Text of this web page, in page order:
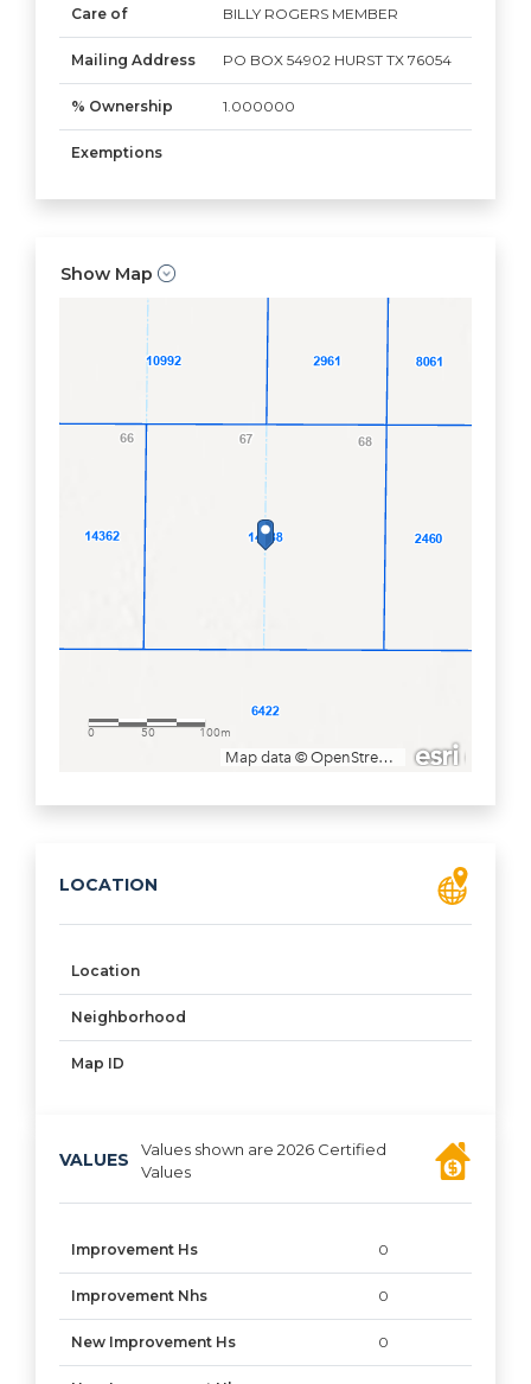
Care of BILLY ROGERS MEMBER
Mailing Address PO BOX 54902 HURST TX 76054
% Ownership 1.000000
Exemptions
Show Map
LOCATION
Location
Neighborhood
Map ID
VALUES
Values shown are 2026 Certified
Values
Improvement Hs 0
Improvement Nhs 0
New Improvement Hs 0